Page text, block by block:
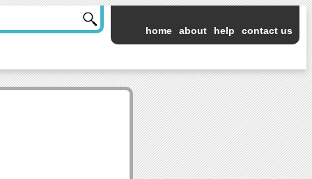
home about help contact us